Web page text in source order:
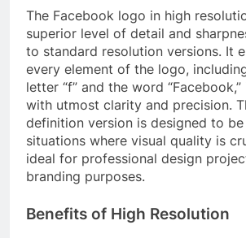
The Facebook logo in high
superior level of detail and
to standard resolution versions. It
every element of the logo,
letter “f” and the word
with utmost clarity and precision.
definition version is designed to be
situations where visual quality is
ideal for professional design
branding purposes.
Benefits of High Resolution